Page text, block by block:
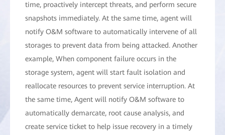
time, proactively intercept threats, and perform secure
snapshots immediately. At the same time, agent will
notify O&M software to automatically intervene of all
storages to prevent data from being attacked. Another
example, When component failure occurs in the
storage system, agent will start fault isolation and
reallocate resources to prevent service interruption. At
the same time, Agent will notify O&M software to
automatically demarcate, root cause analysis, and
create service ticket to help issue recovery in a timely